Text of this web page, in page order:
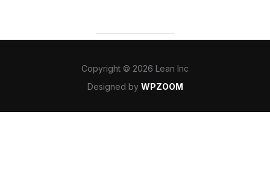
Copyright © 2026 Lean Inc
Designed by WPZOOM